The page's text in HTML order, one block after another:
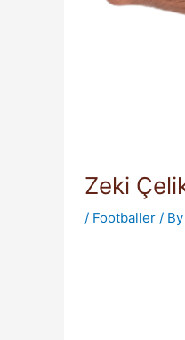
Zeki
/ Footballer/ By